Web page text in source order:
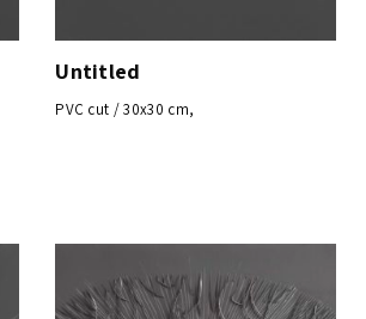
Untitled
PVC cut / 30x30 cm,